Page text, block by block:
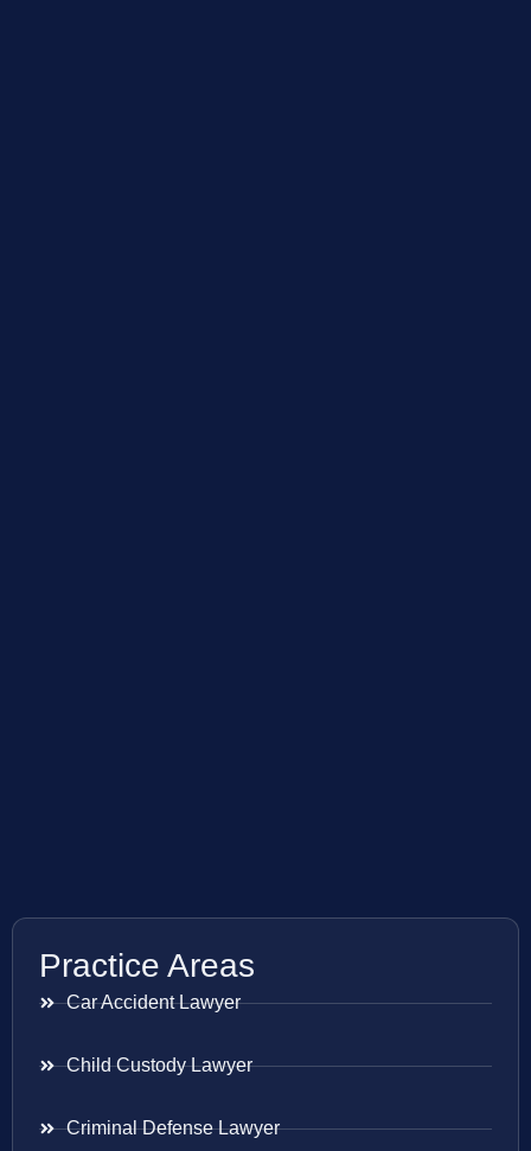
Practice Areas
Car Accident Lawyer
Child Custody Lawyer
Criminal Defense Lawyer